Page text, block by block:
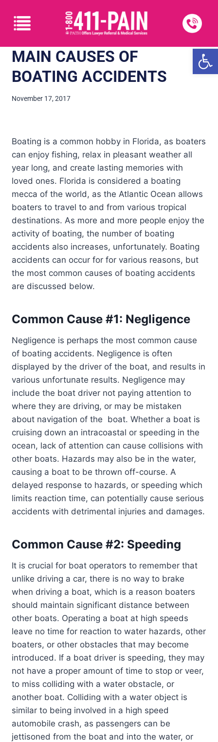
MAIN CAUSES OF
BOATING ACCIDENTS
November 17, 2017
Boating is a common hobby in Florida, as boaters
can enjoy fishing, relax in pleasant weather all
year long, and create lasting memories with
loved ones. Florida is considered a boating
mecca of the world, as the Atlantic Ocean allows
boaters to travel to and from various tropical
destinations. As more and more people enjoy the
activity of boating, the number of boating
accidents also increases, unfortunately. Boating
accidents can occur for for various reasons, but
the most common causes of boating accidents
are discussed below.
Common Cause #1: Negligence
Negligence is perhaps the most common cause
of boating accidents. Negligence is often
displayed by the driver of the boat, and results in
various unfortunate results. Negligence may
include the boat driver not paying attention to
where they are driving, or may be mistaken
about navigation of the boat. Whether a boat is
cruising down an intracoastal or speeding in the
ocean, lack of attention can cause collisions with
other boats. Hazards may also be in the water,
causing a boat to be thrown off-course. A
delayed response to hazards, or speeding which
limits reaction time, can potentially cause serious
accidents with detrimental injuries and damages.
Common Cause #2: Speeding
It is crucial for boat operators to remember that
unlike driving a car, there is no way to brake
when driving a boat, which is a reason boaters
should maintain significant distance between
other boats. Operating a boat at high speeds
leave no time for reaction to water hazards, other
boaters, or other obstacles that may become
introduced. If a boat driver is speeding, they may
not have a proper amount of time to stop or veer,
to miss colliding with a water obstacle, or
another boat. Colliding with a water object is
similar to being involved in a high speed
automobile crash, as passengers can be
jettisoned from the boat and into the water, or